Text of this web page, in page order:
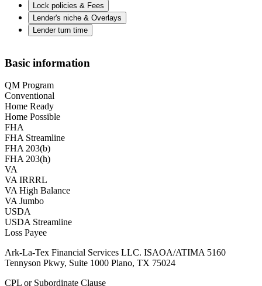
Lock policies & Fees
Lender's niche & Overlays
Lender turn time
Basic information
QM Program
Conventional
Home Ready
Home Possible
FHA
FHA Streamline
FHA 203(b)
FHA 203(h)
VA
VA IRRRL
VA High Balance
VA Jumbo
USDA
USDA Streamline
Loss Payee
Ark-La-Tex Financial Services LLC. ISAOA/ATIMA 5160
Tennyson Pkwy, Suite 1000 Plano, TX 75024
CPL or Subordinate Clause